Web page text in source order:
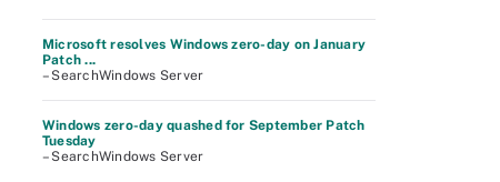
Microsoft resolves Windows zero-day on January
Patch ...
– SearchWindows Server
Windows zero-day quashed for September Patch
Tuesday
– SearchWindows Server